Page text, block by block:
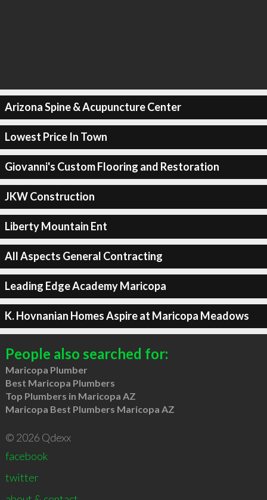
Arizona Spine & Acupuncture Center
Lowest Price In Town
Giovanni's Custom Flooring and Restoration
JKW Construction
Liberty Mountain Ent
All Aspects General Contracting
Leading Edge Academy Maricopa
K. Hovnanian Homes Aspire at Maricopa Meadows
People also searched for:
Maricopa Plumber
Best Maricopa Plumbers
Top Plumbers in Maricopa AZ
Maricopa Best Plumbers Maricopa AZ
© 2026 Qdexx
facebook
twitter